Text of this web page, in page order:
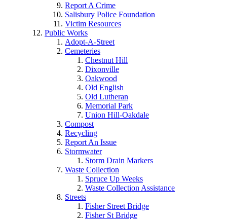
Report A Crime
Salisbury Police Foundation
Victim Resources
Public Works
Adopt-A-Street
Cemeteries
Chestnut Hill
Dixonville
Oakwood
Old English
Old Lutheran
Memorial Park
Union Hill-Oakdale
Compost
Recycling
Report An Issue
Stormwater
Storm Drain Markers
Waste Collection
Spruce Up Weeks
Waste Collection Assistance
Streets
Fisher Street Bridge
Fisher St Bridge